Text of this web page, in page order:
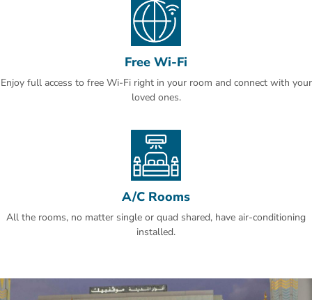
Hotel Anwar Al Madinah is connected to a shopping centre. It is
also just 4 km from Mount Uhudh and 3 km from the Madinah
Anwar Al Madinah Mövenpick provides laundry and dry cleaning
services. It is 16 km from Prince Mohammed Bin Abdullaziz
Free Wi-Fi
Enjoy full access to free Wi-Fi right in your room and connect with your
loved ones.
A/C Rooms
All the rooms, no matter single or quad shared, have air-conditioning
installed.